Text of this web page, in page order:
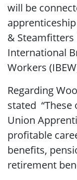
will be
& Steamfitters
International
Workers
Regarding
stated
Union
profitable
benefits,
retirement